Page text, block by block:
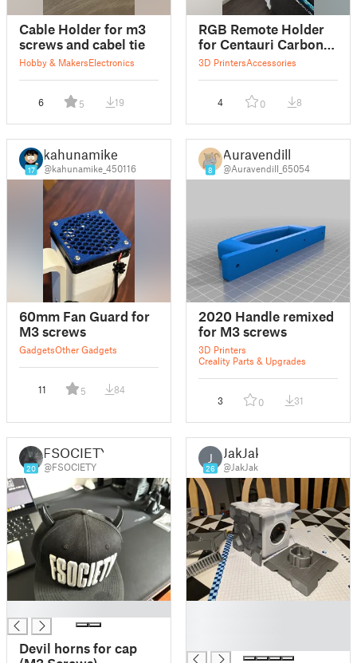
Cable Holder for m3
screws and cabel tie
Hobby & MakersElectronics
6 5 19
RGB Remote Holder
for Centauri Carbon
screws (M3)
3D PrintersAccessories
4 0 8
17
kahunamike
@kahunamike_450116
60mm Fan Guard for
M3 screws
GadgetsOther Gadgets
11 5 84
8
Auravendill
@Auravendill_65054
2020 Handle remixed
for M3 screws
3D Printers
Creality Parts & Upgrades
3 0 31
20
FSOCIETY
@FSOCIETY
Devil horns for cap
J
26
JakJak
@JakJak